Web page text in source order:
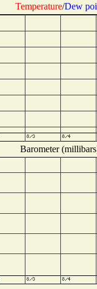
Temperature/Dew
Barometer